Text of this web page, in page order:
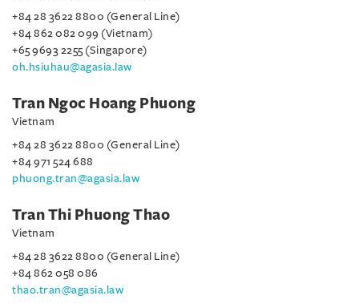
+84 28 3622 8800 (General Line)
+84 862 082 099 (Vietnam)
+65 9693 2255 (Singapore)
oh.hsiuhau@agasia.law
Tran Ngoc Hoang Phuong
Vietnam
+84 28 3622 8800 (General Line)
+84 971 524 688
phuong.tran@agasia.law
Tran Thi Phuong Thao
Vietnam
+84 28 3622 8800 (General Line)
+84 862 058 086
thao.tran@agasia.law